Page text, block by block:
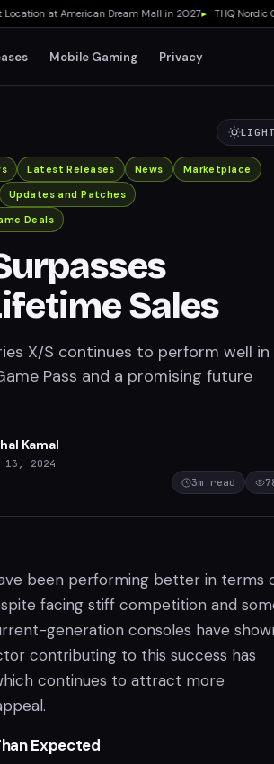
at American Dream Mall in 2027▸ THQ Nordic
Mobile Gaming Privacy
LIGHT
Latest Releases News
Marketplace
Updates and Patches
Deals
Sales
X/S continues to perform well in
Pass and a promising future
Kamal
13, 2024
3m read
been performing better in terms
facing stiff competition and
generation consoles have
contributing to this success has
continues to attract more
Expected